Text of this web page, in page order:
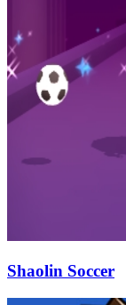
Shaolin Soccer